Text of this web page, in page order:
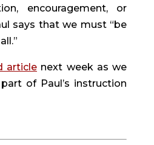
encouragement, or
says that we must “be
article next week as we
of Paul’s instruction